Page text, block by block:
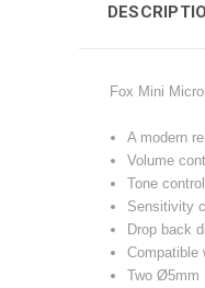
Fox Mini
A modern
Volume
Tone
Sensitivity
Drop back
Compatible
Two Ø5mm